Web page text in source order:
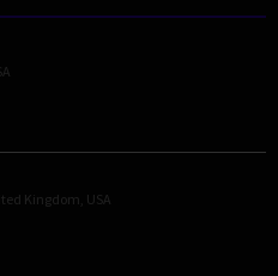
Kingdom USA